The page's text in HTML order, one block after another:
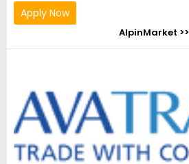
Apply Now
AlpinMarket >>